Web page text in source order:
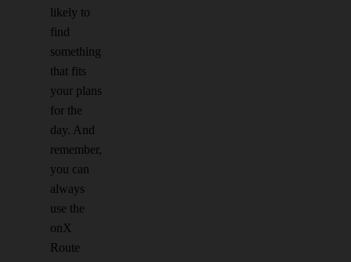
likely to
find
something
that fits
your plans
for the
day. And
remember,
you can
always
use the
onX
Route